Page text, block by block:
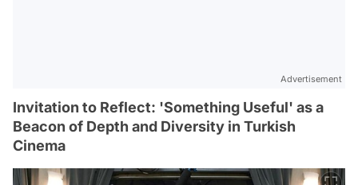
Advertisement
Invitation to Reflect: 'Something Useful' as a
Beacon of Depth and Diversity in Turkish
Cinema